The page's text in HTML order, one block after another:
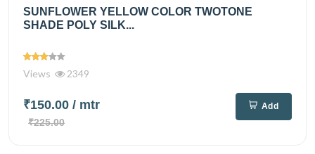
SUNFLOWER YELLOW COLOR TWOTONE
SHADE POLY SILK...
Views 2349
₹150.00 / mtr
₹225.00
Add